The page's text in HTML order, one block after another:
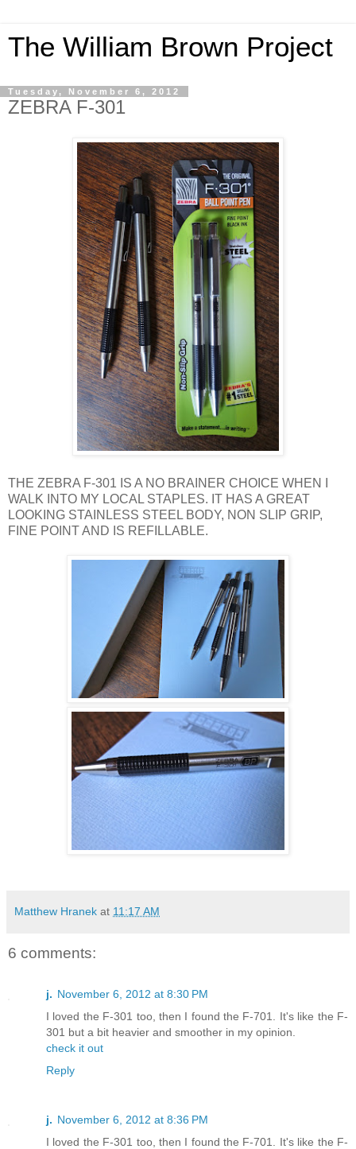
The William Brown Project
Tuesday, November 6, 2012
ZEBRA F-301
THE ZEBRA F-301 IS A NO BRAINER CHOICE WHEN I
WALK INTO MY LOCAL STAPLES. IT HAS A GREAT
LOOKING STAINLESS STEEL BODY, NON SLIP GRIP,
FINE POINT AND IS REFILLABLE.
Matthew Hranek at 11:17 AM
6 comments:
j. November 6, 2012 at 8:30 PM
I loved the F-301 too, then I found the F-701. It's like the F-
301 but a bit heavier and smoother in my opinion.
check it out
Reply
j. November 6, 2012 at 8:36 PM
I loved the F-301 too, then I found the F-701. It's like the F-